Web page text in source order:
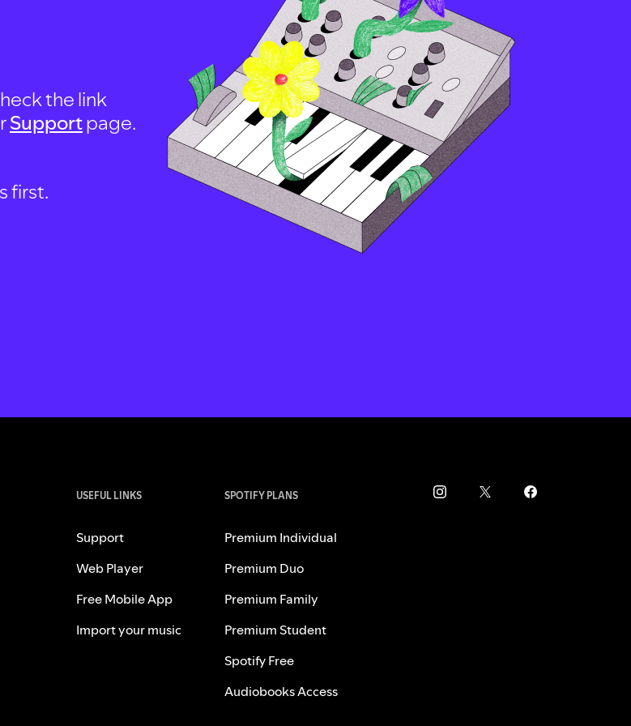
the link
Supportpage.
first.
USEFUL LINKS
Support
Web Player
Free Mobile App
Import your music
SPOTIFY PLANS
Premium Individual
Premium Duo
Premium Family
Premium Student
Spotify Free
Audiobooks Access